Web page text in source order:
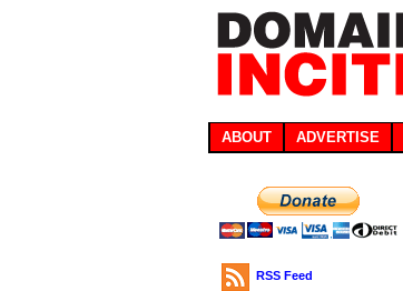
ABOUT ADVERTISE
RSS Feed